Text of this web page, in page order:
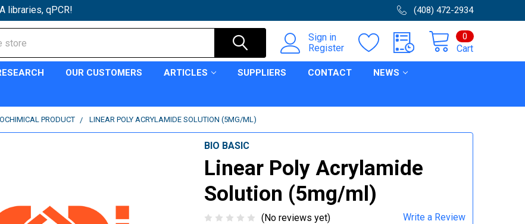
libraries, qPCR! (408) 472-2934
Sign in
Register
Cart
0
OUR CUSTOMERS ARTICLES SUPPLIERS CONTACT NEWS
PRODUCT LINEAR POLY ACRYLAMIDE SOLUTION (5MG/ML)
BIO BASIC
Linear Poly Acrylamide
Solution (5mg/ml)
(No reviews yet) Write a Review